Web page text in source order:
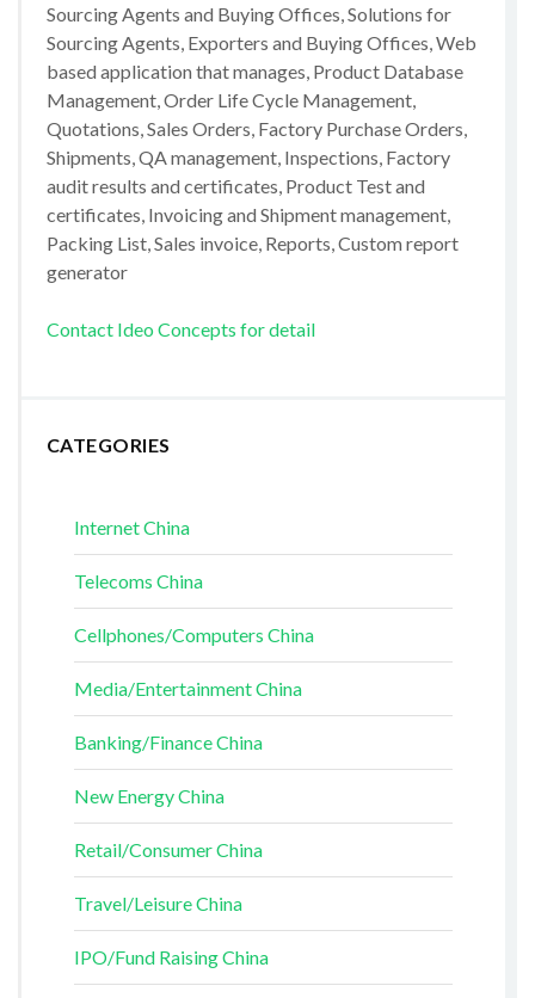
Sourcing Agents and Buying Offices, Solutions for
Sourcing Agents, Exporters and Buying Offices, Web
based application that manages, Product Database
Management, Order Life Cycle Management,
Quotations, Sales Orders, Factory Purchase Orders,
Shipments, QA management, Inspections, Factory
audit results and certificates, Product Test and
certificates, Invoicing and Shipment management,
Packing List, Sales invoice, Reports, Custom report
generator
Contact Ideo Concepts for detail
CATEGORIES
Internet China
Telecoms China
Cellphones/Computers China
Media/Entertainment China
Banking/Finance China
New Energy China
Retail/Consumer China
Travel/Leisure China
IPO/Fund Raising China